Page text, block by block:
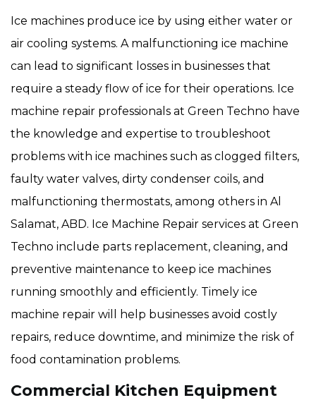
Ice machines produce ice by using either water or
air cooling systems. A malfunctioning ice machine
can lead to significant losses in businesses that
require a steady flow of ice for their operations. Ice
machine repair professionals at Green Techno have
the knowledge and expertise to troubleshoot
problems with ice machines such as clogged filters,
faulty water valves, dirty condenser coils, and
malfunctioning thermostats, among others in Al
Salamat, ABD. Ice Machine Repair services at Green
Techno include parts replacement, cleaning, and
preventive maintenance to keep ice machines
running smoothly and efficiently. Timely ice
machine repair will help businesses avoid costly
repairs, reduce downtime, and minimize the risk of
food contamination problems.
Commercial Kitchen Equipment